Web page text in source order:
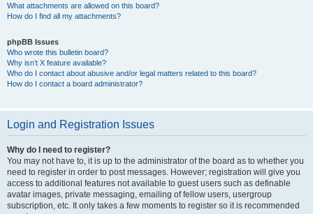
What attachments are allowed on this board?
How do I find all my attachments?
phpBB Issues
Who wrote this bulletin board?
Why isn’t X feature available?
Who do I contact about abusive and/or legal matters related to this board?
How do I contact a board administrator?
Login and Registration Issues
Why do I need to register?
You may not have to, it is up to the administrator of the board as to whether you
need to register in order to post messages. However; registration will give you
access to additional features not available to guest users such as definable
avatar images, private messaging, emailing of fellow users, usergroup
subscription, etc. It only takes a few moments to register so it is recommended